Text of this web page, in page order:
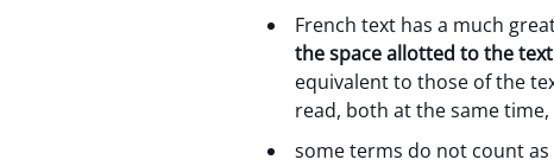
French text has a much
the space allotted to the
equivalent to those of the
read, both at the same
some terms do not count